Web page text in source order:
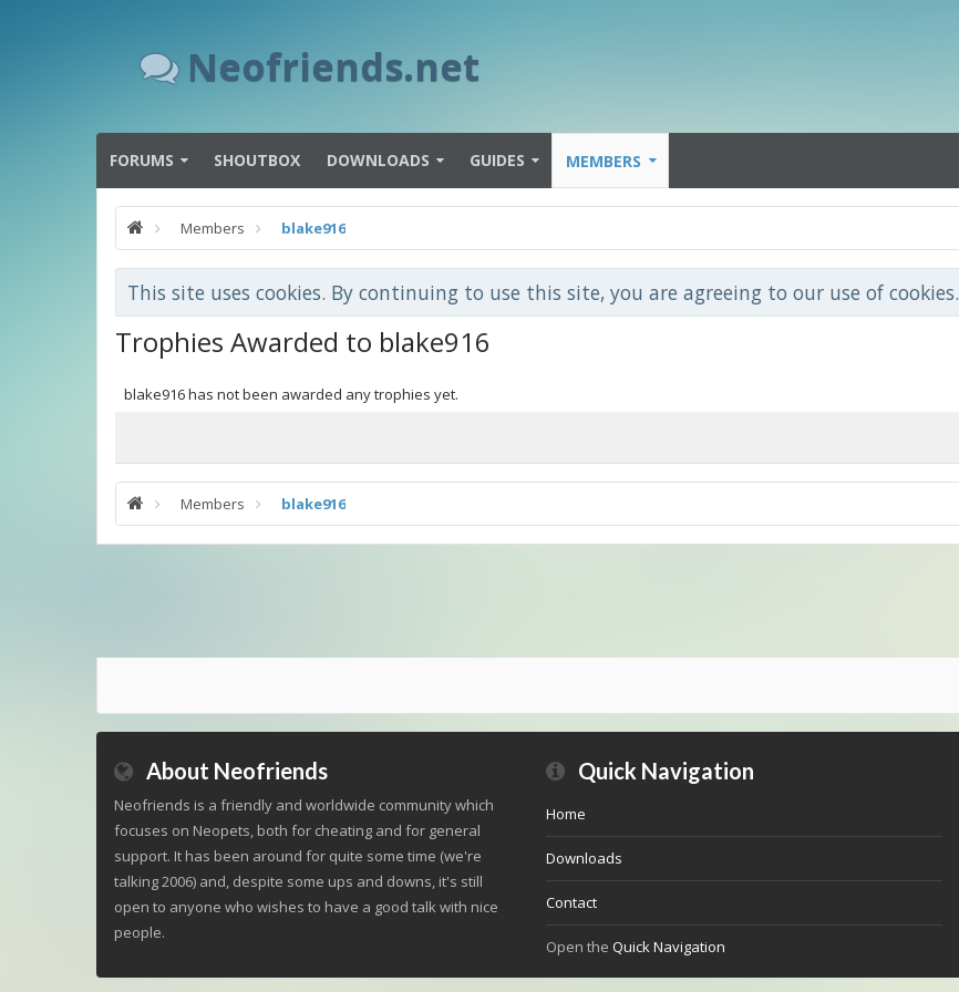
Neofriends.net
FORUMS SHOUTBOX DOWNLOADS GUIDES MEMBERS
Members blake916
This site uses cookies. By continuing to use this site, you are agreeing to our use of cookies.
Trophies Awarded to blake916
blake916 has not been awarded any trophies yet.
Members blake916
About Neofriends
Neofriends is a friendly and worldwide community which
focuses on Neopets, both for cheating and for general
support. It has been around for quite some time (we're
talking 2006) and, despite some ups and downs, it's still
open to anyone who wishes to have a good talk with nice
people.
Quick Navigation
Home
Downloads
Contact
Open the Quick Navigation